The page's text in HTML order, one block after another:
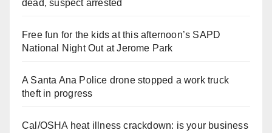
dead, suspect arrested
Free fun for the kids at this afternoon’s SAPD
National Night Out at Jerome Park
A Santa Ana Police drone stopped a work truck
theft in progress
Cal/OSHA heat illness crackdown: is your business